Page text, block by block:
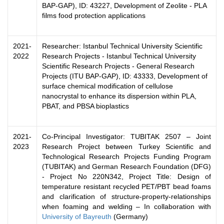
BAP-GAP), ID: 43227, Development of Zeolite - PLA
films food protection applications
2021-
2022
Researcher: Istanbul Technical University Scientific
Research Projects - Istanbul Technical University
Scientific Research Projects - General Research
Projects (ITU BAP-GAP), ID: 43333, Development of
surface chemical modification of cellulose
nanocrystal to enhance its dispersion within PLA,
PBAT, and PBSA bioplastics
2021-
2023
Co-Principal Investigator: TUBITAK 2507 – Joint
Research Project between Turkey Scientific and
Technological Research Projects Funding Program
(TUBITAK) and German Research Foundation (DFG)
- Project No 220N342, Project Title: Design of
temperature resistant recycled PET/PBT bead foams
and clarification of structure-property-relationships
when foaming and welding – In collaboration with
University of Bayreuth (Germany)